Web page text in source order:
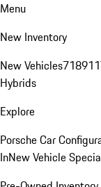
Menu
New Inventory
New Vehicles718911
Hybrids
Explore
Porsche Car
InNew Vehicle